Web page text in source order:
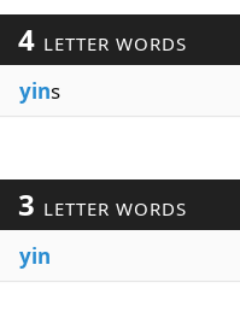
4 LETTER WORDS
yins
3 LETTER WORDS
yin